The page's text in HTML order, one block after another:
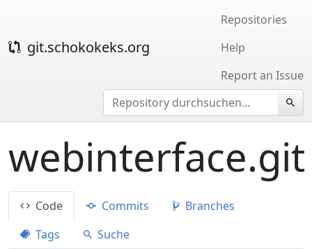
git.schokokeks.org
Repositories
Help
Report an Issue
webinterface.git
Code Commits
Branches
Tags
Suche